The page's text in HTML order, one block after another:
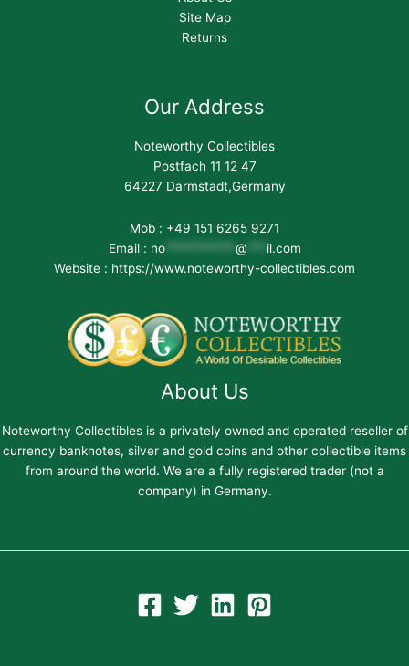
Site Map
Returns
Our Address
Noteworthy Collectibles
Postfach 11 12 47
64227 Darmstadt,Germany
Mob : +49 151 6265 9271
Email : no*********** @
il.com
Website : https://www.noteworthy-collectibles.com
About Us
Noteworthy Collectibles is a privately owned and operated reseller of
currency banknotes, silver and gold coins and other collectible items
from around the world. We are a fully registered trader (not a
company) in Germany.